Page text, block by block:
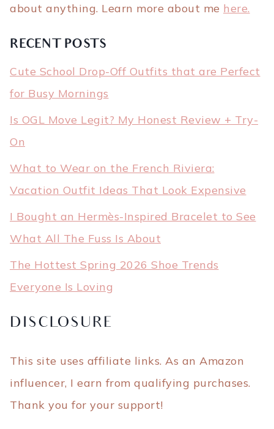
about anything. Learn more about me here.
RECENT POSTS
Cute School Drop-Off Outfits that are Perfect
for Busy Mornings
Is OGL Move Legit? My Honest Review + Try-
On
What to Wear on the French Riviera:
Vacation Outfit Ideas That Look Expensive
I Bought an Hermès-Inspired Bracelet to See
What All The Fuss Is About
The Hottest Spring 2026 Shoe Trends
Everyone Is Loving
DISCLOSURE
This site uses affiliate links. As an Amazon
influencer, I earn from qualifying purchases.
Thank you for your support!